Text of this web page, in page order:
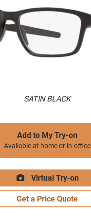
SATIN BLACK
Add to My Try-on
Available at home or in-office
Virtual Try-on
Get a Price Quote